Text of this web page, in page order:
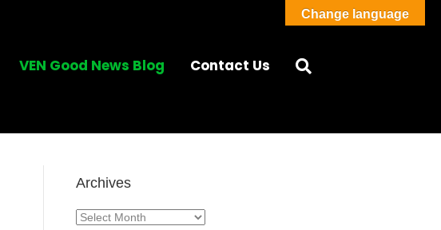
VEN Good News Blog Contact Us
Archives
Archives
Change language